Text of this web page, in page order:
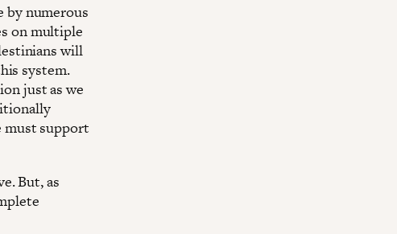
by numerous
on multiple
will
system.
just as we
must support
But, as